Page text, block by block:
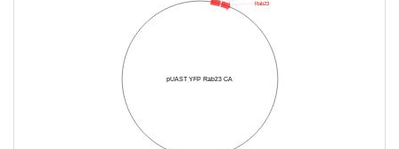
pUAST YFP Rab23 CA
Rab23